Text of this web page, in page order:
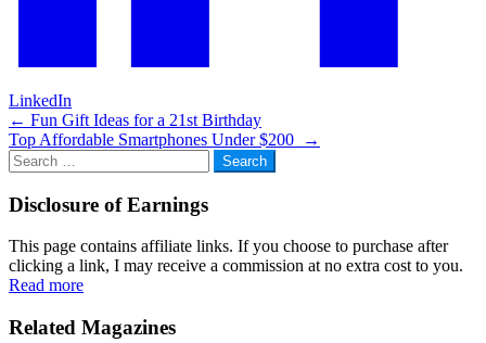
LinkedIn
Post
navigation
← Fun Gift Ideas for a 21st Birthday
Top Affordable Smartphones Under $200
→
Search
for:
Disclosure of Earnings
This page contains affiliate links. If you choose to purchase after
clicking a link, I may receive a commission at no extra cost to you.
Read more
Related Magazines